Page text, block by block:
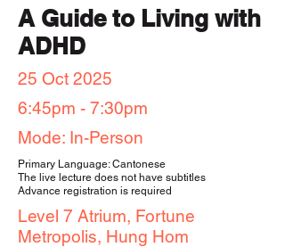
A Guide to Living with
ADHD
25 Oct 2025
6:45pm - 7:30pm
Mode: In-Person
Primary Language: Cantonese
The live lecture does not have subtitles
Advance registration is required
Level 7 Atrium, Fortune
Metropolis, Hung Hom